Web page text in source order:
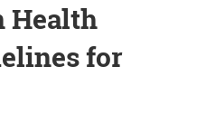
Health
for